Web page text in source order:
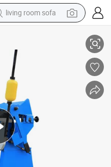
running shoe
human hair wig
shoulder bag
farm tractor
basketball shoe
tote bag